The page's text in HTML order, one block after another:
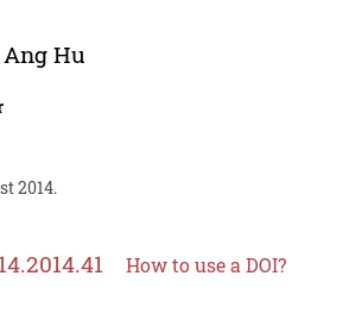
Ang Hu
2014.
How to use a DOI?